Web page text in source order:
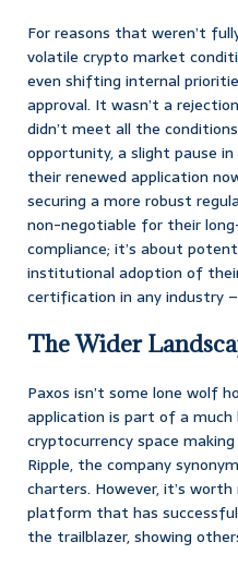
For reasons that weren’t
volatile crypto market
even shifting internal
approval. It wasn’t a
didn’t meet all the
opportunity, a slight pause
their renewed application
securing a more robust
non-negotiable for their
compliance; it’s about
institutional adoption of
certification in any industry
The Wider
Paxos isn’t some lone wolf
application is part of a much
cryptocurrency space
Ripple, the company
charters. However, it’s
platform that has
the trailblazer, showing